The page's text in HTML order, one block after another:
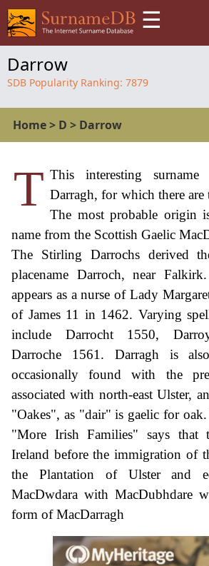
☰
Darrow
SDB Popularity Ranking: 7879
Home> D > Darrow
T This interesting
Darragh, for which there
The most probable origin
name from the Scottish Gaelic
The Stirling Darrochs derived
placename Darroch, near
appears as a nurse of Lady
of James 11 in 1462. Varying
include Darrocht 1550,
Darroche 1561. Darragh is
occasionally found with the
associated with north-east Ulster,
"Oakes", as "dair" is gaelic for
"More Irish Families" says that
Ireland before the immigration of
the Plantation of Ulster and
MacDwdara with MacDubhdare
form of MacDarragh